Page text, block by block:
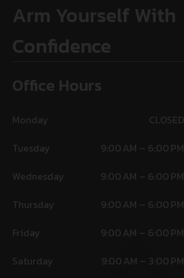
Arm Yourself With
Confidence
Office Hours
Monday
CLOSED
Tuesday
9:00 AM – 6:00 PM
Wednesday
9:00 AM – 6:00 PM
Thursday
9:00 AM – 6:00 PM
Friday
9:00 AM – 6:00 PM
Saturday
9:00 AM – 3:00 PM